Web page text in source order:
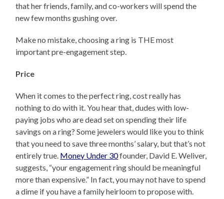
that her friends, family, and co-workers will spend the
new few months gushing over.
Make no mistake, choosing a ring is THE most
important pre-engagement step.
Price
When it comes to the perfect ring, cost really has
nothing to do with it. You hear that, dudes with low-
paying jobs who are dead set on spending their life
savings on a ring? Some jewelers would like you to think
that you need to save three months’ salary, but that’s not
entirely true. Money Under 30founder, David E. Weliver,
suggests, “your engagement ring should be meaningful
more than expensive.” In fact, you may not have to spend
a dime if you have a family heirloom to propose with.